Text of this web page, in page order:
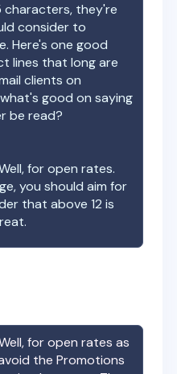
characters, they're
consider to
Here's one good
lines that long are
clients on
good on saying
be read?
for open rates.
you should aim for
that above 12 is
for open rates as
the Promotions